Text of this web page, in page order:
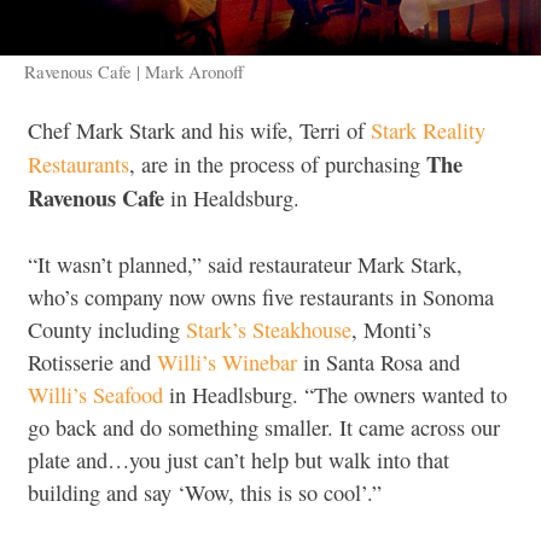
Ravenous Cafe | Mark Aronoff
Chef Mark Stark and his wife, Terri ofStark Reality
Restaurants, are in the process of purchasing The
Ravenous Cafe in Healdsburg.
“It wasn’t planned,” said restaurateur Mark Stark,
who’s company now owns five restaurants in Sonoma
County including Stark’s Steakhouse, Monti’s
Rotisserie and Willi’s Winebar in Santa Rosa and
Willi’s Seafood in Headlsburg. “The owners wanted to
go back and do something smaller. It came across our
plate and…you just can’t help but walk into that
building and say ‘Wow, this is so cool’.”